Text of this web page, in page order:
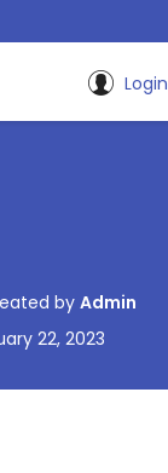
Login
by Admin
22, 2023